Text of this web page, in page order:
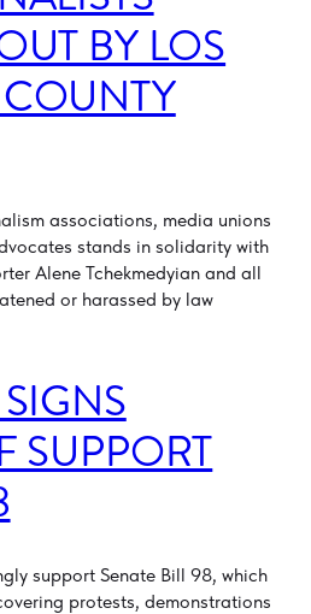
BY LOS
associations, media unions
stands in solidarity with
Alene Tchekmedyian and all
or harassed by law
SUPPORT
support Senate Bill 98, which
protests, demonstrations